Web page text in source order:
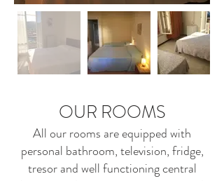
OUR ROOMS
All our rooms are equipped with
personal bathroom, television, fridge,
tresor and well functioning central